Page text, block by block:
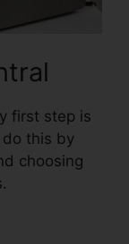
first step is
do this by
choosing